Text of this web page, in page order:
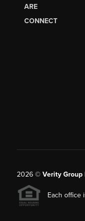
ARE
CONNECT
2026© Verity
Each office